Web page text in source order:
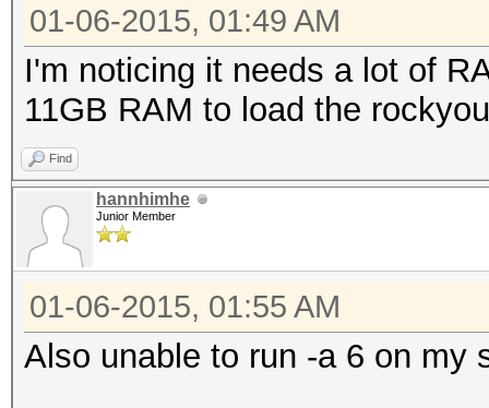
01-06-2015, 01:49 AM
I'm noticing it needs a lot of
11GB RAM to load the
Find
hannhimhe
Junior Member
01-06-2015, 01:55 AM
Also unable to run -a 6 on my